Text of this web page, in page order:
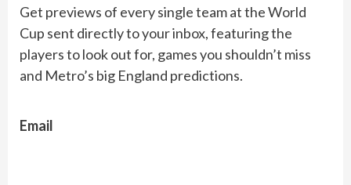
Get previews of every single team at the World
Cup sent directly to your inbox, featuring the
players to look out for, games you shouldn’t miss
and Metro’s big England predictions.
Email